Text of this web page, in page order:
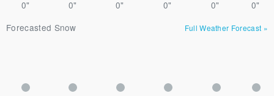
0" 0" 0" 0" 0"
0"
Forecasted Snow
Full Weather Forecast »